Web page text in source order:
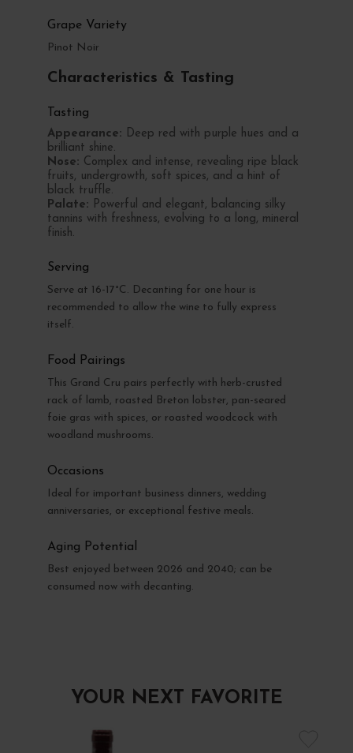
Grape Variety
Pinot Noir
Characteristics & Tasting
Tasting
Appearance: Deep red with purple hues and a
brilliant shine.
Nose: Complex and intense, revealing ripe black
fruits, undergrowth, soft spices, and a hint of
black truffle.
Palate: Powerful and elegant, balancing silky
tannins with freshness, evolving to a long, mineral
finish.
Serving
Serve at 16-17°C. Decanting for one hour is
recommended to allow the wine to fully express
itself.
Food Pairings
This Grand Cru pairs perfectly with herb-crusted
rack of lamb, roasted Breton lobster, pan-seared
foie gras with spices, or roasted woodcock with
woodland mushrooms.
Occasions
Ideal for important business dinners, wedding
anniversaries, or exceptional festive meals.
Aging Potential
Best enjoyed between 2026 and 2040; can be
consumed now with decanting.
YOUR NEXT FAVORITE